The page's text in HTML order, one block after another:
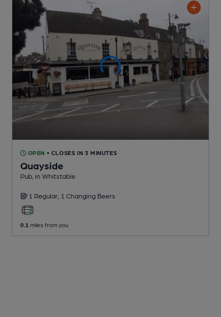
OPEN • CLOSES IN 3 MINUTES
Quayside
Pub , in Whitstable
1 Regular, 1 Changing Beers
0.1 miles from you